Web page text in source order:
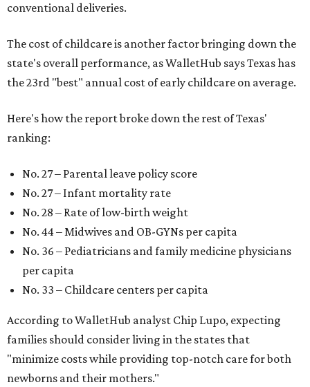
conventional deliveries.
The cost of childcare is another factor bringing down the
state's overall performance, as WalletHub says Texas has
the 23rd "best" annual cost of early childcare on average.
Here's how the report broke down the rest of Texas'
ranking:
No. 27 – Parental leave policy score
No. 27 – Infant mortality rate
No. 28 – Rate of low-birth weight
No. 44 – Midwives and OB-GYNs per capita
No. 36 – Pediatricians and family medicine physicians
per capita
No. 33 – Childcare centers per capita
According to WalletHub analyst Chip Lupo, expecting
families should consider living in the states that
"minimize costs while providing top-notch care for both
newborns and their mothers."